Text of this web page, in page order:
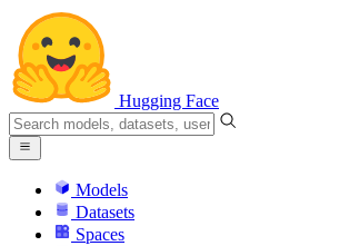
Hugging Face
Models
Datasets
Spaces